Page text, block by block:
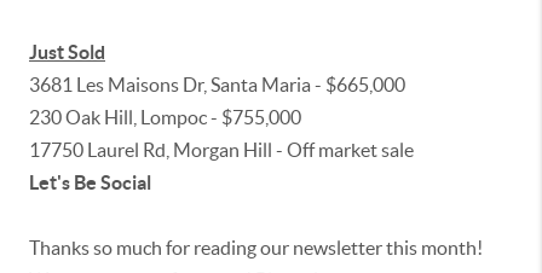
Just Sold
3681 Les Maisons Dr, Santa Maria - $665,000
230 Oak Hill, Lompoc - $755,000
17750 Laurel Rd, Morgan Hill - Off market sale
Let's Be Social
Thanks so much for reading our newsletter this month!